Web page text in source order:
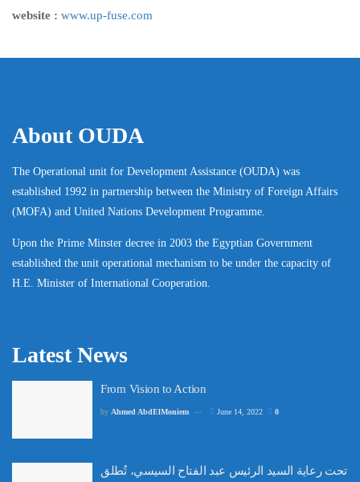
website : www.up-fuse.com
About OUDA
The Operational unit for Development Assistance (OUDA) was
established 1992 in partnership between the Ministry of Foreign Affairs
(MOFA) and United Nations Development Programme.
Upon the Prime Minster decree in 2003 the Egyptian Government
established the unit operational mechanism to be under the capacity of
H.E. Minister of International Cooperation.
Latest News
From Vision to Action
by Ahmed AbdElMoniem June 14, 2022 0
تحت رعاية السيد الرئيس عبد الفتاح السيسي، تُطلق